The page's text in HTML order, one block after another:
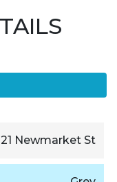
Newmarket St